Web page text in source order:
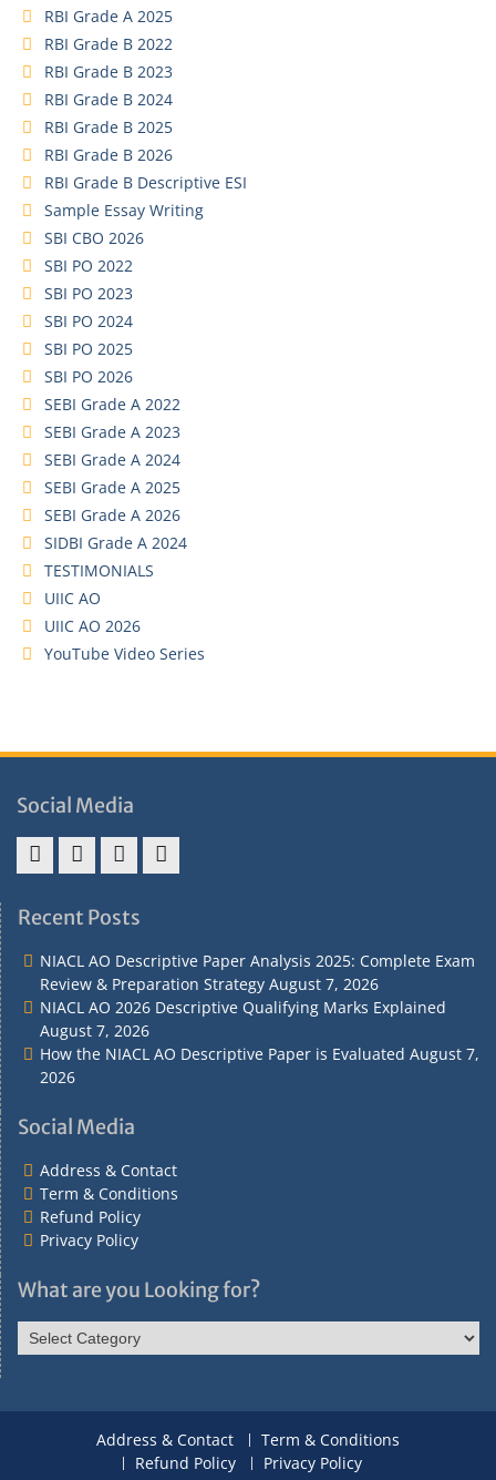
RBI Grade A 2025
RBI Grade B 2022
RBI Grade B 2023
RBI Grade B 2024
RBI Grade B 2025
RBI Grade B 2026
RBI Grade B Descriptive ESI
Sample Essay Writing
SBI CBO 2026
SBI PO 2022
SBI PO 2023
SBI PO 2024
SBI PO 2025
SBI PO 2026
SEBI Grade A 2022
SEBI Grade A 2023
SEBI Grade A 2024
SEBI Grade A 2025
SEBI Grade A 2026
SIDBI Grade A 2024
TESTIMONIALS
UIIC AO
UIIC AO 2026
YouTube Video Series
Social Media
&
&
Policy
Recent Posts
NIACL AO Descriptive Paper Analysis 2025: Complete Exam
Review & Preparation Strategy August 7, 2026
NIACL AO 2026 Descriptive Qualifying Marks Explained
August 7, 2026
How the NIACL AO Descriptive Paper is Evaluated August 7,
2026
Social Media
Address & Contact
Term & Conditions
Refund Policy
Privacy Policy
What are you Looking for?
What
are
Address & Contact
Term & Conditions
Refund Policy
Privacy Policy